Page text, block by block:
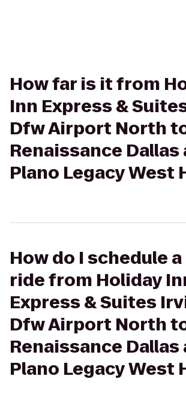
How far is it from
Inn Express &
Dfw Airport North
Renaissance Dallas
Plano Legacy West
How do I schedule
ride from Holiday
Express & Suites
Dfw Airport North
Renaissance Dallas
Plano Legacy West